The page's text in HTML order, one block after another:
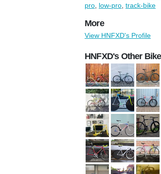
pro, low-pro, track-bike
More
View HNFXD's Profile
HNFXD's Other